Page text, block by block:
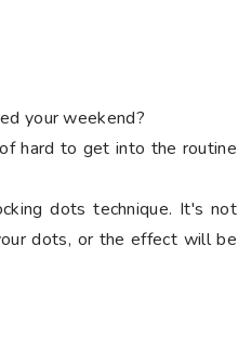
your weekend?
hard to get into the routine
dots technique. It's not
dots, or the effect will be